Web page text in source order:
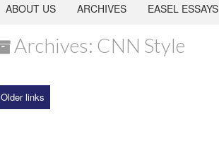
ABOUT US ARCHIVES EASEL ESSAYS
Archives: CNN Style
Older links